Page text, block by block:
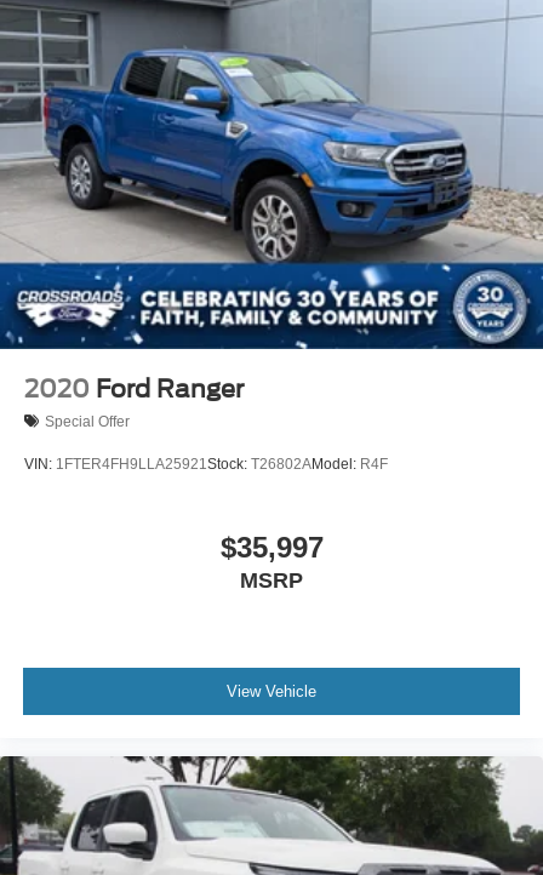
Wipers, front rain-sensing
2020 Ford Ranger
Special Offer
VIN: 1FTER4FH9LLA25921 Stock: T26802AModel: R4F
$35,997
MSRP
View Vehicle